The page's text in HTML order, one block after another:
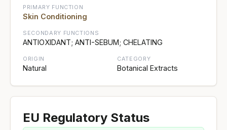
PRIMARY FUNCTION
Skin Conditioning
SECONDARY FUNCTIONS
ANTIOXIDANT; ANTI-SEBUM; CHELATING
ORIGIN
Natural
CATEGORY
Botanical Extracts
EU Regulatory Status